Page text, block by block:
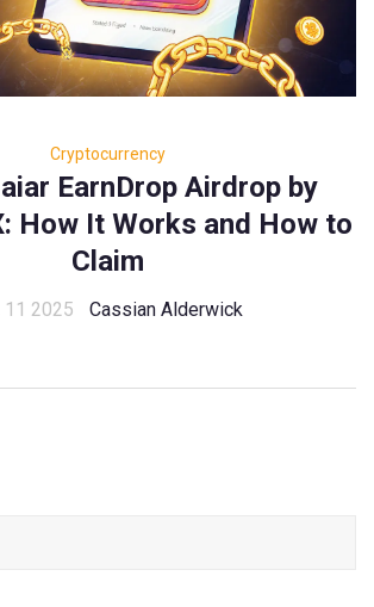
Cryptocurrency
EarnDrop Airdrop by
How It Works and How to
Claim
11 2025 Cassian Alderwick